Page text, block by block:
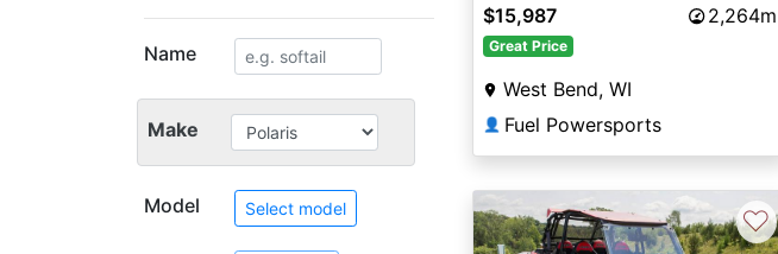
Name
Make
Model Select model
$15,987
2,264m
Great Price
West Bend, WI
👤 Fuel Powersports
♡